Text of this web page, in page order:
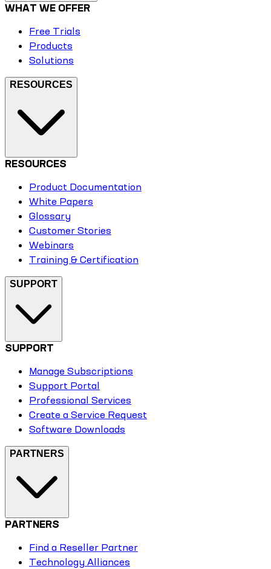
WHAT WE OFFER
Free Trials
Products
Solutions
RESOURCES
RESOURCES
Product Documentation
White Papers
Glossary
Customer Stories
Webinars
Training & Certification
SUPPORT
SUPPORT
Manage Subscriptions
Support Portal
Professional Services
Create a Service Request
Software Downloads
PARTNERS
PARTNERS
Find a Reseller Partner
Technology Alliances